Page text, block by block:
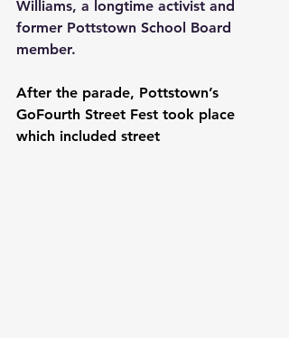
Williams, a longtime activist and
former Pottstown School Board
member.
After the parade, Pottstown’s
GoFourth Street Fest took place
which included street